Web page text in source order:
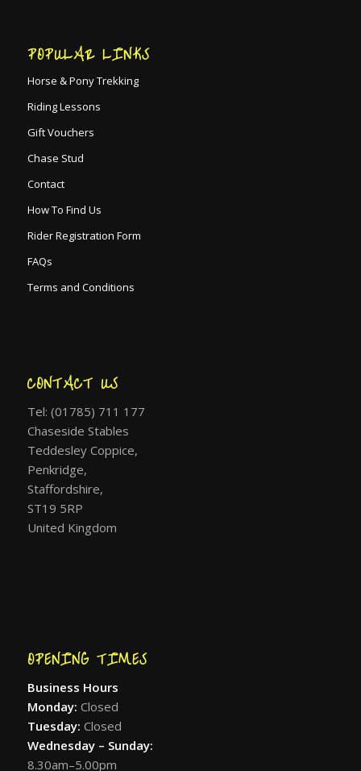
POPULAR LINKS
Horse & Pony Trekking
Riding Lessons
Gift Vouchers
Chase Stud
Contact
How To Find Us
Rider Registration Form
FAQs
Terms and Conditions
CONTACT US
Tel: (01785) 711 177
Chaseside Stables
Teddesley Coppice,
Penkridge,
Staffordshire,
ST19 5RP
United Kingdom
OPENING TIMES
Business Hours
Monday: Closed
Tuesday: Closed
Wednesday – Sunday:
8.30am–5.00pm